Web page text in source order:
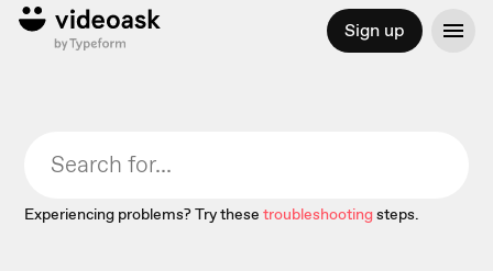
Sign up
Experiencing problems? Try these troubleshootingsteps.